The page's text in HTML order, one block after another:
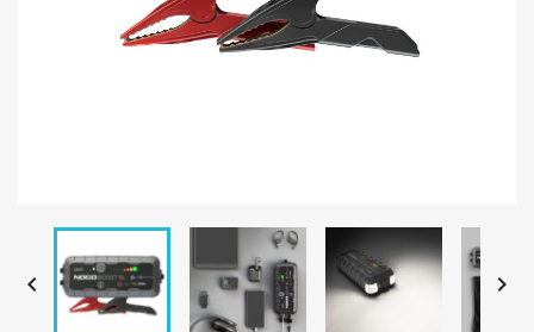
 